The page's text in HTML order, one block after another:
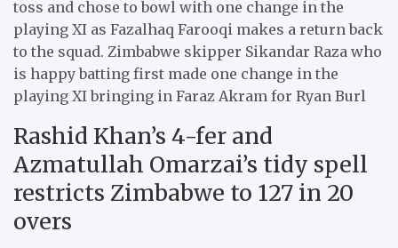
toss and chose to bowl with one change in the
playing XI as Fazalhaq Farooqi makes a return back
to the squad. Zimbabwe skipper Sikandar Raza who
is happy batting first made one change in the
playing XI bringing in Faraz Akram for Ryan Burl
Rashid Khan’s 4-fer and
Azmatullah Omarzai’s tidy spell
restricts Zimbabwe to 127 in 20
overs